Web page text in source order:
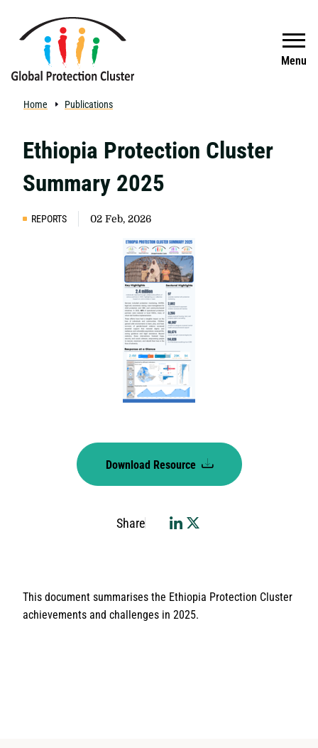
Menu
Search
Home Publications
Ethiopia Protection Cluster
Summary 2025
REPORTS 02 Feb, 2026
Download Resource
Share
This document summarises the Ethiopia Protection Cluster
achievements and challenges in 2025.